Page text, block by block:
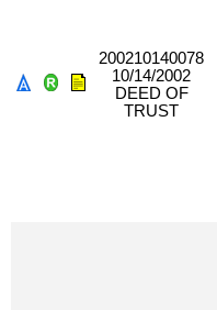
200210140078
10/14/2002
DEED OF
TRUST